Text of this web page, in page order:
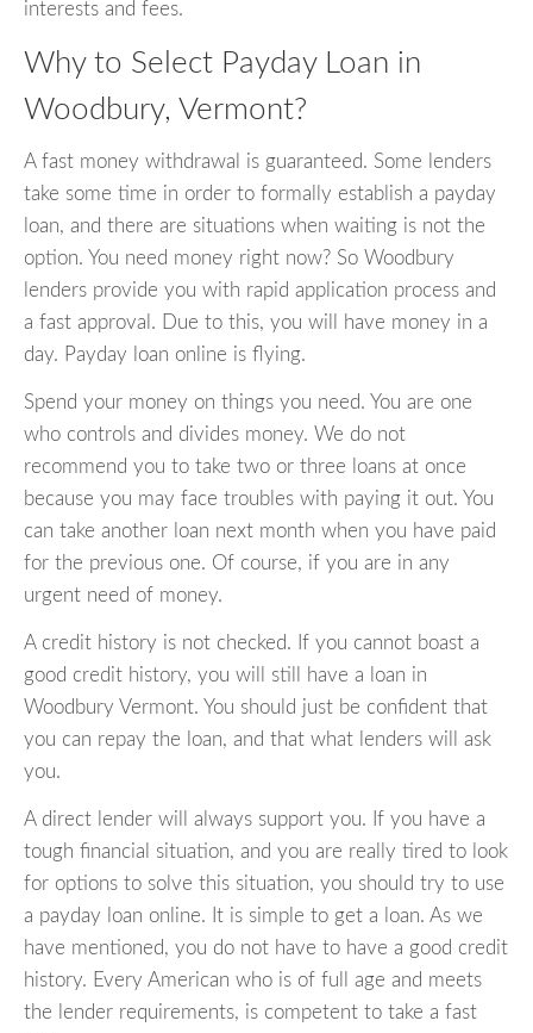
interests and fees.
Why to Select Payday Loan in
Woodbury, Vermont?
A fast money withdrawal is guaranteed. Some lenders
take some time in order to formally establish a payday
loan, and there are situations when waiting is not the
option. You need money right now? So Woodbury
lenders provide you with rapid application process and
a fast approval. Due to this, you will have money in a
day. Payday loan online is flying.
Spend your money on things you need. You are one
who controls and divides money. We do not
recommend you to take two or three loans at once
because you may face troubles with paying it out. You
can take another loan next month when you have paid
for the previous one. Of course, if you are in any
urgent need of money.
A credit history is not checked. If you cannot boast a
good credit history, you will still have a loan in
Woodbury Vermont. You should just be confident that
you can repay the loan, and that what lenders will ask
you.
A direct lender will always support you. If you have a
tough financial situation, and you are really tired to look
for options to solve this situation, you should try to use
a payday loan online. It is simple to get a loan. As we
have mentioned, you do not have to have a good credit
history. Every American who is of full age and meets
the lender requirements, is competent to take a fast